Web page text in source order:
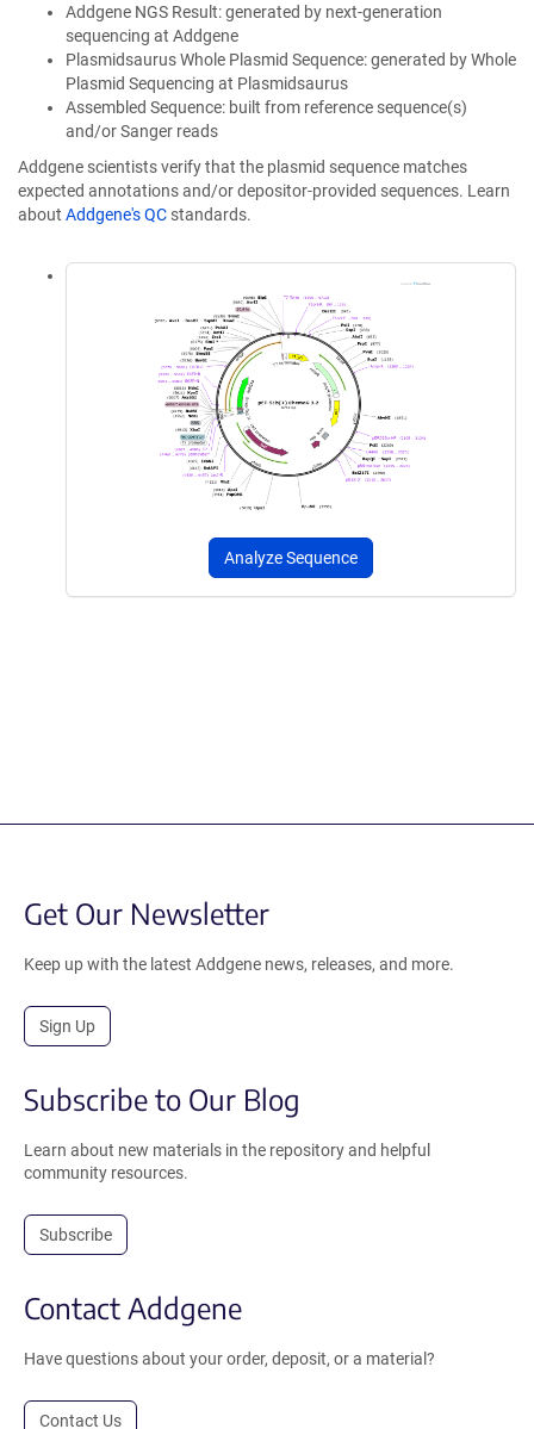
Addgene NGS Result: generated by next-generation
sequencing at Addgene
Plasmidsaurus Whole Plasmid Sequence: generated by Whole
Plasmid Sequencing at Plasmidsaurus
Assembled Sequence: built from reference sequence(s)
and/or Sanger reads
Addgene scientists verify that the plasmid sequence matches
expected annotations and/or depositor-provided sequences. Learn
about Addgene's QC standards.
Analyze Sequence
Get Our Newsletter
Keep up with the latest Addgene news, releases, and more.
Sign Up
Subscribe to Our Blog
Learn about new materials in the repository and helpful
community resources.
Subscribe
Contact Addgene
Have questions about your order, deposit, or a material?
Contact Us